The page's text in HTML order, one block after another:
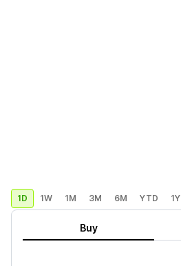
1D 1W 1M 3M 6M YTD 1Y
Buy